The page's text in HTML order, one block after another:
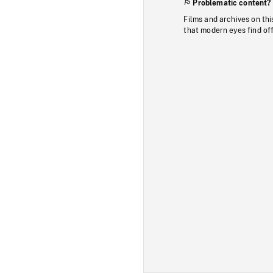
Problematic content?
Films and archives on
that modern eyes find